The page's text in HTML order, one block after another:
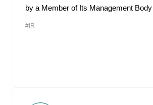
by a Member of Its Management Body
#IR